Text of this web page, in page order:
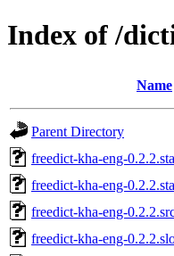
Index of /
Name
Parent Directory
freedict-kha-eng-
freedict-kha-eng-
freedict-kha-eng-
freedict-kha-eng-